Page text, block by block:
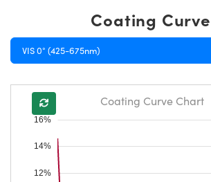
Coating
VIS 0° (425-675nm)
12%
14%
16%
Coating Curve Chart